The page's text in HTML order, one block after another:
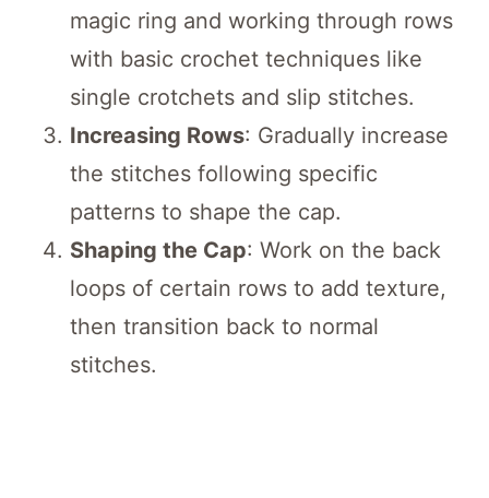
magic ring and working through rows
with basic crochet techniques like
single crotchets and slip stitches.
Increasing Rows: Gradually increase
the stitches following specific
patterns to shape the cap.
Shaping the Cap: Work on the back
loops of certain rows to add texture,
then transition back to normal
stitches.